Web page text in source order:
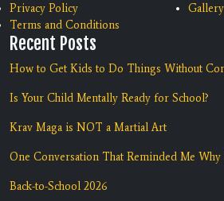
Privacy Policy
Terms and Conditions
Gallery
Recent Posts
How to Get Kids to Do Things Without
Is Your Child Mentally Ready for School?
Krav Maga is NOT a Martial Art
One Conversation That Reminded Me
Back-to-School 2026